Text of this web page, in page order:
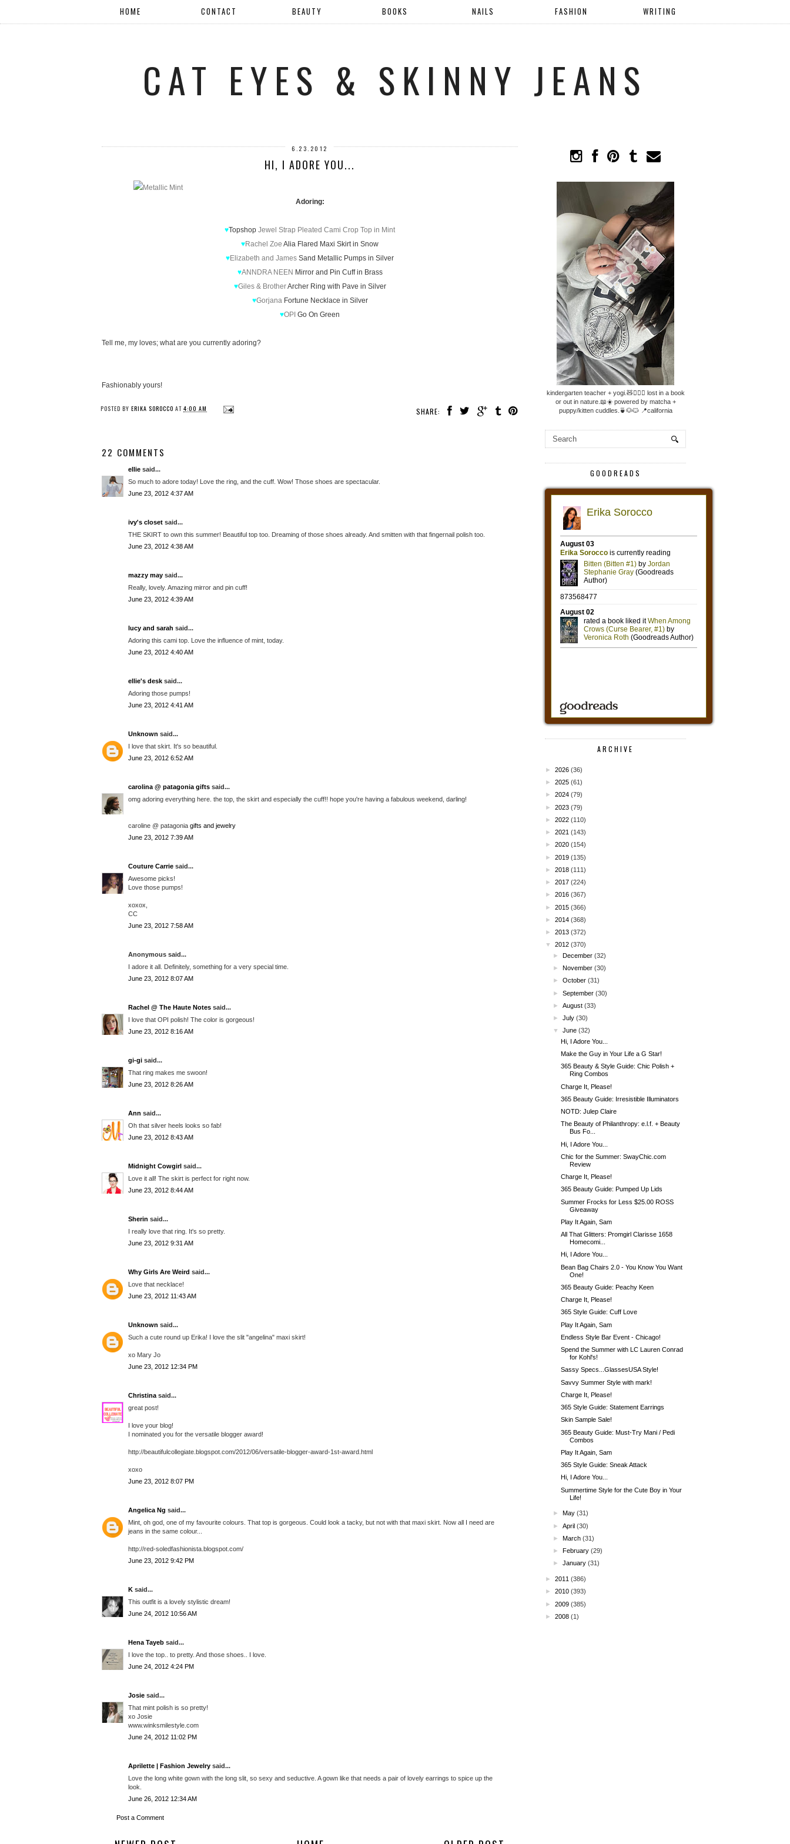
HOME CONTACT BEAUTY BOOKS NAILS FASHION WRITING
CAT EYES & SKINNY JEANS
6.23.2012
HI, I ADORE YOU...
Adoring:
♥Topshop Jewel Strap Pleated Cami Crop Top in Mint
♥Rachel Zoe Alia Flared Maxi Skirt in Snow
♥Elizabeth and James Sand Metallic Pumps in Silver
♥ANNDRA NEEN Mirror and Pin Cuff in Brass
♥Giles & BrotherArcher Ring with Pave in Silver
♥GorjanaFortune Necklace in Silver
♥OPI Go On Green
Tell me, my loves; what are you currently adoring?
Fashionably yours!
SHARE:
POSTED BY ERIKA SOROCCO AT 4:00 AM
22 COMMENTS
ellie said...
So much to adore today! Love the ring, and the cuff. Wow! Those shoes are spectacular.
June 23, 2012 4:37 AM
ivy's closet said...
THE SKIRT to own this summer! Beautiful top too. Dreaming of those shoes already. And smitten with that fingernail polish too.
June 23, 2012 4:38 AM
mazzy may said...
Really, lovely. Amazing mirror and pin cuff!
June 23, 2012 4:39 AM
lucy and sarah said...
Adoring this cami top. Love the influence of mint, today.
June 23, 2012 4:40 AM
ellie's desk said...
Adoring those pumps!
June 23, 2012 4:41 AM
Unknown said...
I love that skirt. It's so beautiful.
June 23, 2012 6:52 AM
carolina @ patagonia gifts said...
omg adoring everything here. the top, the skirt and especially the cuff!! hope you're having a fabulous weekend, darling!
caroline @ patagonia gifts and jewelry
June 23, 2012 7:39 AM
Couture Carrie said...
Awesome picks!
Love those pumps!
xoxox,
CC
June 23, 2012 7:58 AM
Anonymous said...
I adore it all. Definitely, something for a very special time.
June 23, 2012 8:07 AM
Rachel @ The Haute Notes said...
I love that OPI polish! The color is gorgeous!
June 23, 2012 8:16 AM
gi-gi said...
That ring makes me swoon!
June 23, 2012 8:26 AM
Ann said...
Oh that silver heels looks so fab!
June 23, 2012 8:43 AM
Midnight Cowgirl said...
Love it all! The skirt is perfect for right now.
June 23, 2012 8:44 AM
Sherin said...
I really love that ring. It's so pretty.
June 23, 2012 9:31 AM
Why Girls Are Weird said...
Love that necklace!
June 23, 2012 11:43 AM
Unknown said...
Such a cute round up Erika! I love the slit "angelina" maxi skirt!
xo Mary Jo
June 23, 2012 12:34 PM
Christina said...
great post!
I love your blog!
I nominated you for the versatile blogger award!
http://beautifulcollegiate.blogspot.com/2012/06/versatile-blogger-award-1st-award.html
xoxo
June 23, 2012 8:07 PM
Angelica Ng said...
Mint, oh god, one of my favourite colours. That top is gorgeous. Could look a tacky, but not with that maxi skirt. Now all I need are
jeans in the same colour...
http://red-soledfashionista.blogspot.com/
June 23, 2012 9:42 PM
K said...
This outfit is a lovely stylistic dream!
June 24, 2012 10:56 AM
Hena Tayeb said...
I love the top.. to pretty. And those shoes.. I love.
June 24, 2012 4:24 PM
Josie said...
That mint polish is so pretty!
xo Josie
www.winksmilestyle.com
June 24, 2012 11:02 PM
Aprilette | Fashion Jewelry said...
Love the long white gown with the long slit, so sexy and seductive. A gown like that needs a pair of lovely earrings to spice up the
look.
June 26, 2012 12:34 AM
Post a Comment
kindergarten teacher + yogi.🧸🧘🏼‍♀️ lost in a book
or out in nature.📖☀️ powered by matcha +
puppy/kitten cuddles.🍵🐶🐱 📍california
GOODREADS
ARCHIVE
► 2026 (36)
► 2025 (61)
► 2024 (79)
► 2023 (79)
► 2022 (110)
► 2021 (143)
► 2020 (154)
► 2019 (135)
► 2018 (111)
► 2017 (224)
► 2016 (367)
► 2015 (366)
► 2014 (368)
► 2013 (372)
▼
2012 (370)
►December (32)
►November (30)
►October (31)
►September (30)
►August (33)
►July (30)
▼
June (32)
Hi, I Adore You...
Make the Guy in Your Life a G Star!
365 Beauty & Style Guide: Chic Polish +
Ring Combos
Charge It, Please!
365 Beauty Guide: Irresistible Illuminators
NOTD: Julep Claire
The Beauty of Philanthropy: e.l.f. + Beauty
Bus Fo...
Hi, I Adore You...
Chic for the Summer: SwayChic.com
Review
Charge It, Please!
365 Beauty Guide: Pumped Up Lids
Summer Frocks for Less $25.00 ROSS
Giveaway
Play It Again, Sam
All That Glitters: Promgirl Clarisse 1658
Homecomi...
Hi, I Adore You...
Bean Bag Chairs 2.0 - You Know You Want
One!
365 Beauty Guide: Peachy Keen
Charge It, Please!
365 Style Guide: Cuff Love
Play It Again, Sam
Endless Style Bar Event - Chicago!
Spend the Summer with LC Lauren Conrad
for Kohl's!
Sassy Specs...GlassesUSA Style!
Savvy Summer Style with mark!
Charge It, Please!
365 Style Guide: Statement Earrings
Skin Sample Sale!
365 Beauty Guide: Must-Try Mani / Pedi
Combos
Play It Again, Sam
365 Style Guide: Sneak Attack
Hi, I Adore You...
Summertime Style for the Cute Boy in Your
Life!
► May (31)
►April (30)
►March (31)
►February (29)
►January (31)
► 2011 (386)
► 2010 (393)
► 2009 (385)
► 2008 (1)